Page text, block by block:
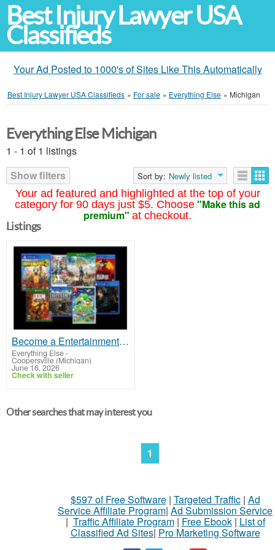
Best Injury Lawyer USA
Classifieds
Your Ad Posted to 1000's of Sites Like This Automatically
Best Injury Lawyer USA Classifieds » For sale » Everything Else » Michigan
Your ad featured and highlighted at the top of your
category for 90 days just $5. Choose "Make this ad
premium" at checkout.
Everything Else Michigan
1 - 1 of 1 listings
Show filters
Sort by: Newly listed
Listings
Become a Entertainment Connoisseur: Join Our Game and Movie Rental Membership!
Everything Else-
Coopersville (Michigan)
June 16, 2026
Check with seller
Other searches that may interest you
1
$597 of Free Software| Targeted Traffic| Ad
Service Affiliate Program| Ad Submission Service
| Traffic Affiliate Program| Free Ebook| List of
Classified Ad Sites| Pro Marketing Software